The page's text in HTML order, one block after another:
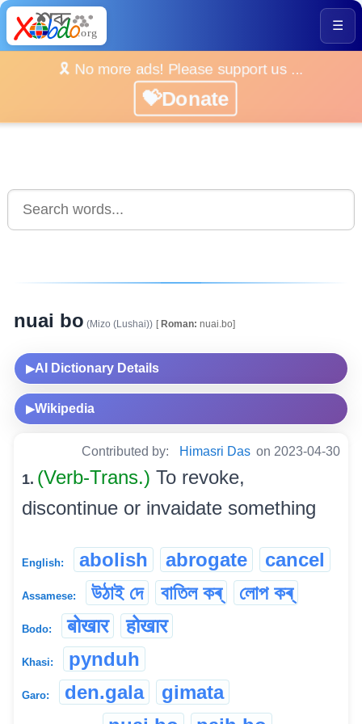
☰
🎗️ No more ads! Please support us ...
💝Donate
nuai bo (Mizo (Lushai)) [Roman: nuai.bo]
▶AI Dictionary Details
▶Wikipedia
Contributed by: Himasri Das on 2023-04-30
1. (Verb-Trans.) To revoke,
discontinue or invaidate something
English: abolish abrogate cancel
Assamese: উঠাই দে বাতিল কৰ্ লোপ কৰ্
Bodo: बोखार होखार
Khasi: pynduh
Garo: den.gala gimata